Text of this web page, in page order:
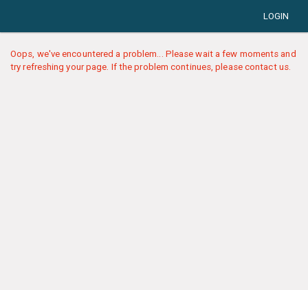
LOGIN
Oops, we've encountered a problem... Please wait a few moments and
try refreshing your page. If the problem continues, please contact us.